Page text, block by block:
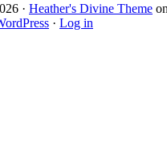
· Heather's Divine Theme on
· Log in